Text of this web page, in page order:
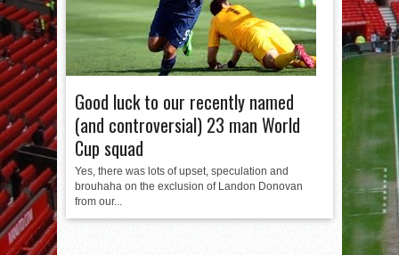
Good luck to our recently named
(and controversial) 23 man World
Cup squad
Yes, there was lots of upset, speculation and
brouhaha on the exclusion of Landon Donovan
from our...